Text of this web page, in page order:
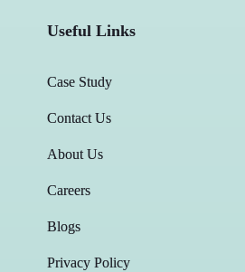
Useful Links
Case Study
Contact Us
About Us
Careers
Blogs
Privacy Policy